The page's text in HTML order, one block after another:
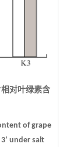
相对叶绿素含
of grape
under salt